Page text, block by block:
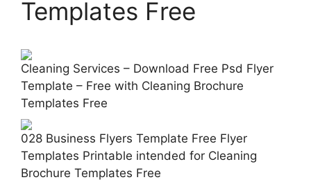
Templates Free
Cleaning Services – Download Free Psd Flyer
Template – Free with Cleaning Brochure
Templates Free
028 Business Flyers Template Free Flyer
Templates Printable intended for Cleaning
Brochure Templates Free